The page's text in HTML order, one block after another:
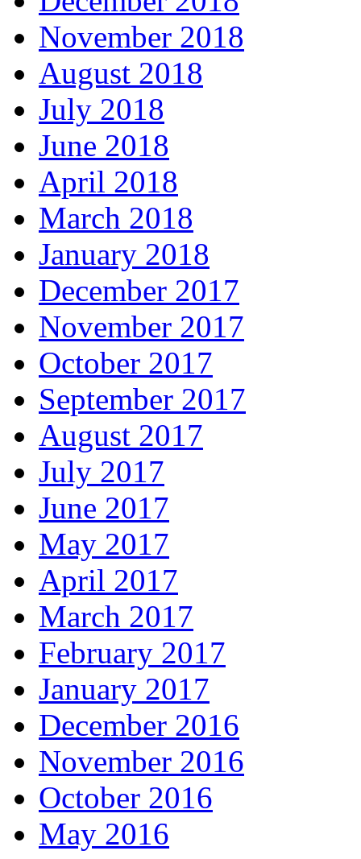
November 2018
August 2018
July 2018
June 2018
April 2018
March 2018
January 2018
December 2017
November 2017
October 2017
September 2017
August 2017
July 2017
June 2017
May 2017
April 2017
March 2017
February 2017
January 2017
December 2016
November 2016
October 2016
May 2016